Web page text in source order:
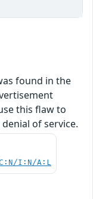
found in the
this flaw to
of service.
I:N/A:L